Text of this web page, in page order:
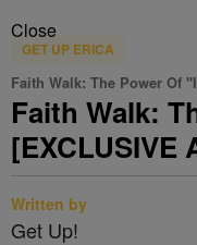
Close
GET UP ERICA
Faith Walk: The Power Of
Faith Walk:
[EXCLUSIVE
Written by
Get Up!